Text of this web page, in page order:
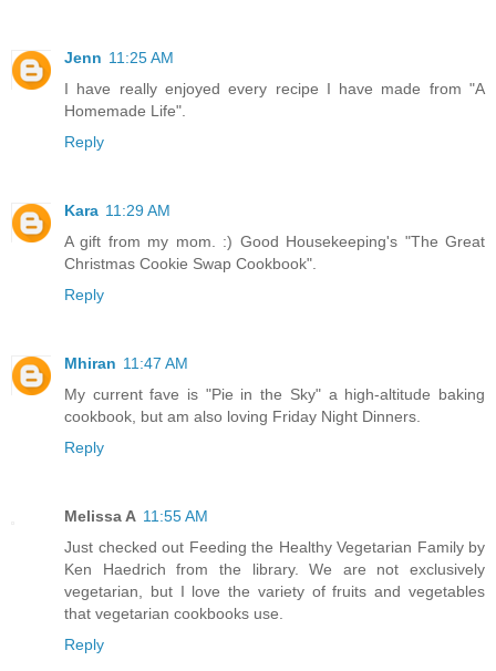
Jenn 11:25 AM
I have really enjoyed every recipe I have made from "A
Homemade Life".
Reply
Kara 11:29 AM
A gift from my mom. :) Good Housekeeping's "The Great
Christmas Cookie Swap Cookbook".
Reply
Mhiran 11:47 AM
My current fave is "Pie in the Sky" a high-altitude baking
cookbook, but am also loving Friday Night Dinners.
Reply
Melissa A 11:55 AM
Just checked out Feeding the Healthy Vegetarian Family by
Ken Haedrich from the library. We are not exclusively
vegetarian, but I love the variety of fruits and vegetables
that vegetarian cookbooks use.
Reply